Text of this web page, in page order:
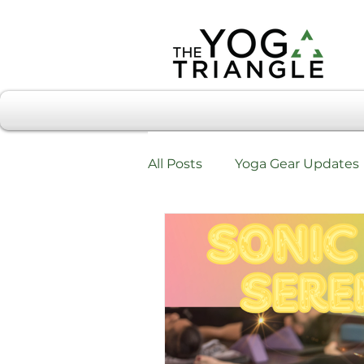
All Posts Yoga Gear Updates
Workshops & Training
Testimonials & Review
Chiropractic Care & Yoga